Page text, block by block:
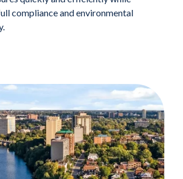
compliance and environmental